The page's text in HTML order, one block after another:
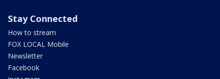
Stay Connected
How to stream
FOX LOCAL Mobile
Newsletter
Facebook